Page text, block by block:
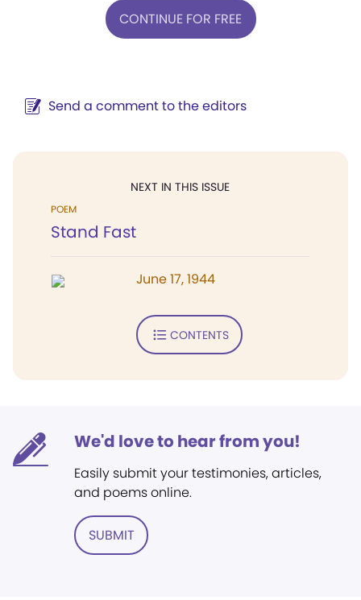
CONTINUE FOR FREE
Send a comment to the editors
NEXT IN THIS ISSUE
POEM
Stand Fast
June 17, 1944
CONTENTS
We'd love to hear from you!
Easily submit your testimonies, articles,
and poems online.
SUBMIT